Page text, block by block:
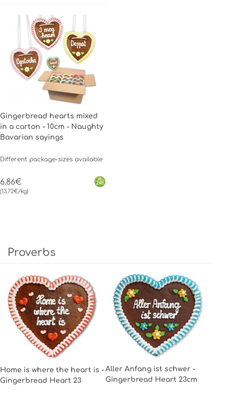
Gingerbread hearts mixed
in a carton - 10cm - Naughty
Bavarian sayings
Different package-sizes available
6.86€
(13.72€/kg)
Proverbs
Home is where the heart is -
Gingerbread Heart 23
Aller Anfang ist schwer -
Gingerbread Heart 23cm